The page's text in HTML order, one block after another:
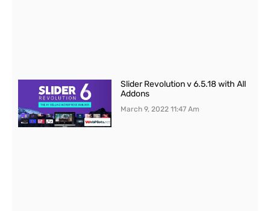
Slider Revolution v 6.5.18 with All
Addons
March 9, 202211:47 Am